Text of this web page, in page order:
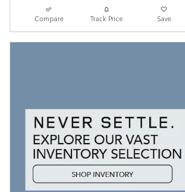
Compare Track Price Save